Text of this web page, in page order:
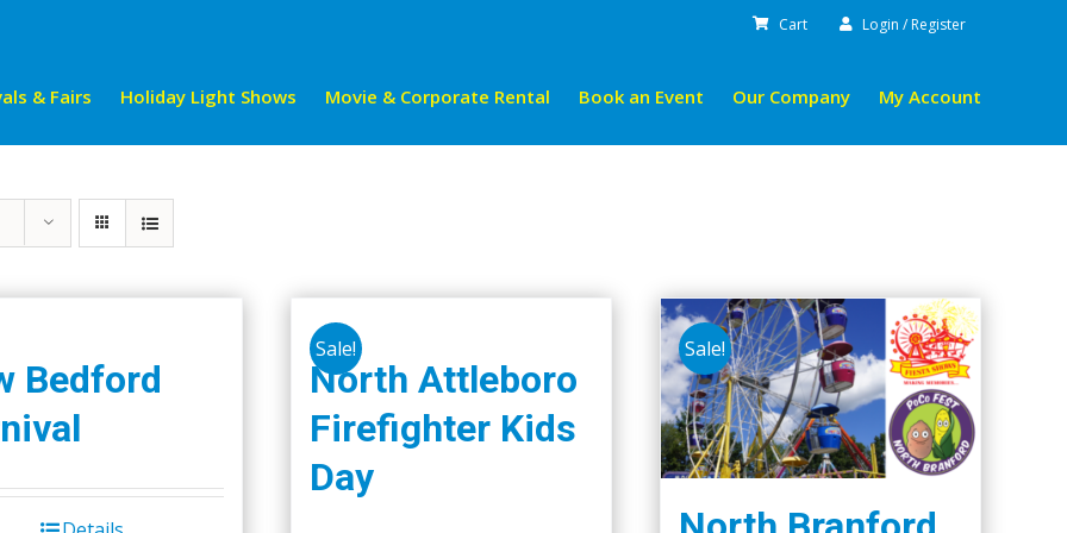
Cart Login / Register
& Fairs Holiday Light Shows Movie & Corporate Rental Book an Event Our Company My Account
Bedford
Sale!
North Attleboro
Firefighter Kids
Day
Sale!